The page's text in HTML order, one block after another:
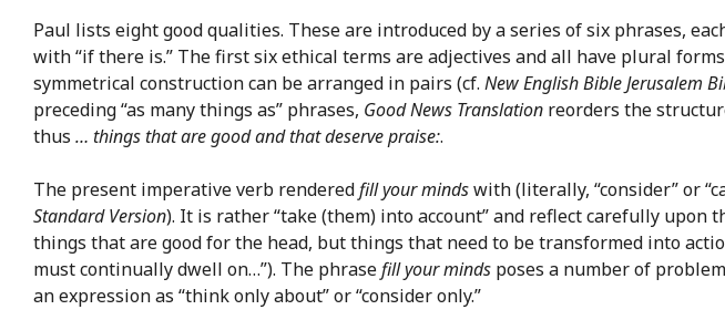
Paul lists eight good qualities. These are introduced by a series of six phrases,
with “if there is.” The first six ethical terms are adjectives and all have plural
symmetrical construction can be arranged in pairs (cf. New English BibleJerusalem
preceding “as many things as” phrases, Good News Translation reorders the
thus … things that are good and that deserve praise:.
The present imperative verb renderedfill your mindswith (literally, “consider” or
Standard Version). It is rather “take (them) into account” and reflect carefully
things that are good for the head, but things that need to be transformed into
must continually dwell on…”). The phrasefill your minds poses a number of
an expression as “think only about” or “consider only.”